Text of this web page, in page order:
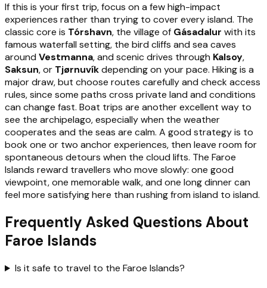
If this is your first trip, focus on a few high-impact
experiences rather than trying to cover every island. The
classic core is Tórshavn, the village of Gásadalur with its
famous waterfall setting, the bird cliffs and sea caves
around Vestmanna, and scenic drives through Kalsoy,
Saksun, or Tjørnuvíkdepending on your pace. Hiking is a
major draw, but choose routes carefully and check access
rules, since some paths cross private land and conditions
can change fast. Boat trips are another excellent way to
see the archipelago, especially when the weather
cooperates and the seas are calm. A good strategy is to
book one or two anchor experiences, then leave room for
spontaneous detours when the cloud lifts. The Faroe
Islands reward travellers who move slowly: one good
viewpoint, one memorable walk, and one long dinner can
feel more satisfying here than rushing from island to island.
Frequently Asked Questions About
Faroe Islands
Is it safe to travel to the Faroe Islands?